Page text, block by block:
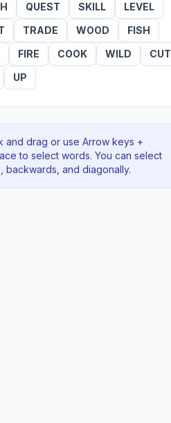
QUEST SKILL
LEVEL
TRADE WOOD
FISH
FIRE COOK WILD
CUT
UP
and drag or use Arrow keys +
to select words. You can select
backwards , and diagonally.